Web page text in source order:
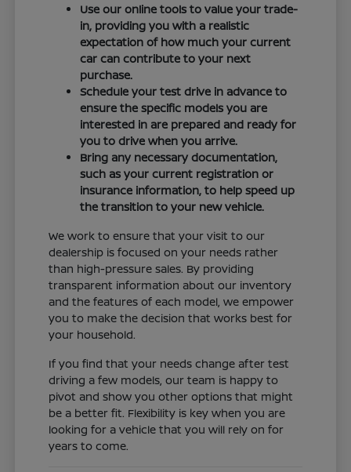
Use our online tools to value your trade-
in, providing you with a realistic
expectation of how much your current
car can contribute to your next
purchase.
Schedule your test drive in advance to
ensure the specific models you are
interested in are prepared and ready for
you to drive when you arrive.
Bring any necessary documentation,
such as your current registration or
insurance information, to help speed up
the transition to your new vehicle.
We work to ensure that your visit to our
dealership is focused on your needs rather
than high-pressure sales. By providing
transparent information about our inventory
and the features of each model, we empower
you to make the decision that works best for
your household.
If you find that your needs change after test
driving a few models, our team is happy to
pivot and show you other options that might
be a better fit. Flexibility is key when you are
looking for a vehicle that you will rely on for
years to come.